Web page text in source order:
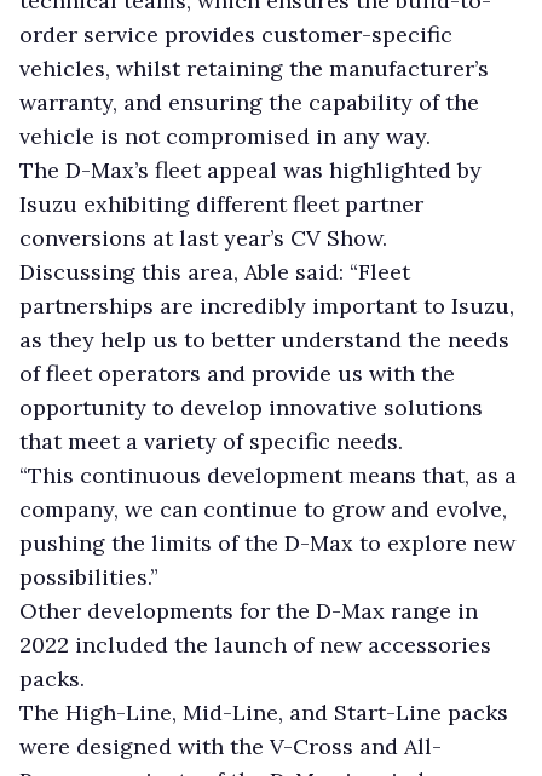
order service provides customer-specific
vehicles, whilst retaining the manufacturer’s
warranty, and ensuring the capability of the
vehicle is not compromised in any way.
The D-Max’s fleet appeal was highlighted by
Isuzu exhibiting different fleet partner
conversions at last year’s CV Show.
Discussing this area, Able said: “Fleet
partnerships are incredibly important to Isuzu,
as they help us to better understand the needs
of fleet operators and provide us with the
opportunity to develop innovative solutions
that meet a variety of specific needs.
“This continuous development means that, as a
company, we can continue to grow and evolve,
pushing the limits of the D-Max to explore new
possibilities.”
Other developments for the D-Max range in
2022 included the launch of new accessories
packs.
The High-Line, Mid-Line, and Start-Line packs
were designed with the V-Cross and All-